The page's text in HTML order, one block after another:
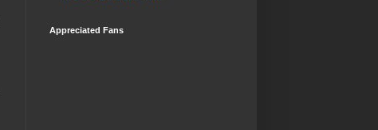
Appreciated Fans